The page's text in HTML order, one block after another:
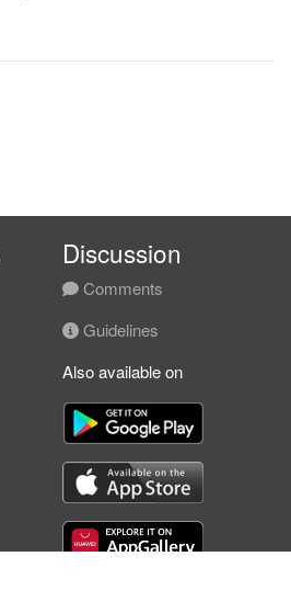
Discussion
Comments
Guidelines
Also available on